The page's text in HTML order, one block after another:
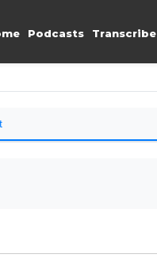
Podcasts Transcribe